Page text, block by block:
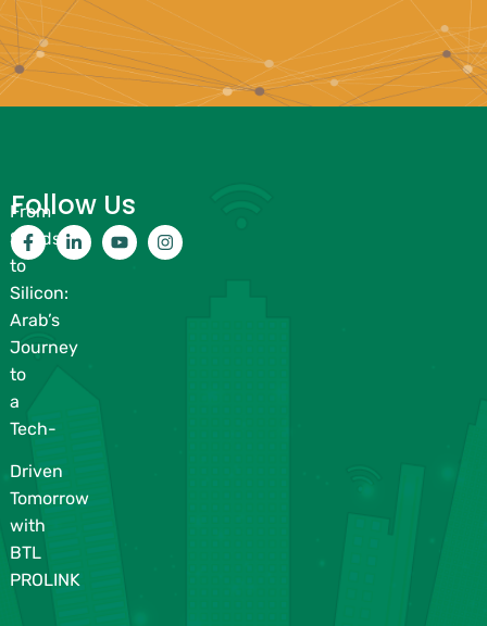
From
Sands
to
Silicon:
Arab’s
Journey
to
a
Tech-
Driven
Tomorrow
with
BTL
PROLINK
Follow Us